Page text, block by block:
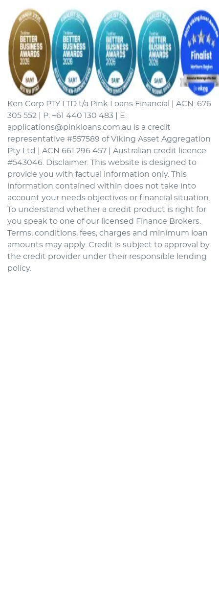
Ken Corp PTY LTD t/a Pink Loans Financial | ACN: 676
305 552 | P: +61 440 130 483 | E:
applications@pinkloans.com.au is a credit
representative #557589 of Viking Asset Aggregation
Pty Ltd | ACN 661 296 457 | Australian credit licence
#543046. Disclaimer: This website is designed to
provide you with factual information only. This
information contained within does not take into
account your needs objectives or financial situation.
To understand whether a credit product is right for
you speak to one of our licensed Finance Brokers.
Terms, conditions, fees, charges and minimum loan
amounts may apply. Credit is subject to approval by
the credit provider under their responsible lending
policy.